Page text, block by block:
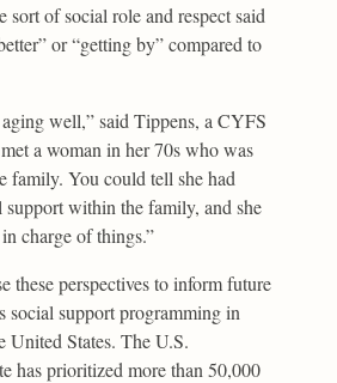
sort of social role and respect said
or “getting by” compared to
well,” said Tippens, a CYFS
a woman in her 70s who was
family. You could tell she had
support within the family, and she
charge of things.”
these perspectives to inform future
social support programming in
United States. The U.S.
has prioritized more than 50,000